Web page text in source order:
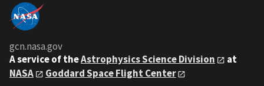
gcn.nasa.gov
A service of theAstrophysics Science Division
at
NASA
Goddard Space Flight Center